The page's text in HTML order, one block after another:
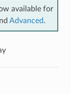
available for
Advanced.